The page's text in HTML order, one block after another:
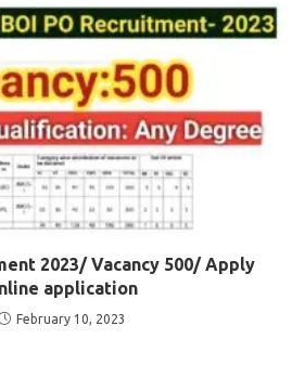
2023/ Vacancy 500/ Apply
application
February 10, 2023